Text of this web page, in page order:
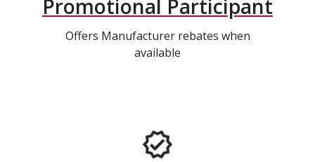
Promotional Participant
Offers Manufacturer rebates when
available